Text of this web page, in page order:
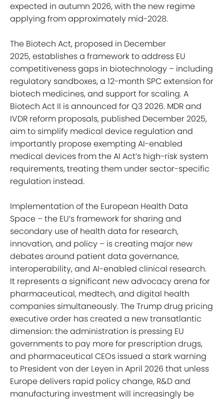
expected in autumn 2026, with the new regime
applying from approximately mid-2028.
The Biotech Act, proposed in December
2025, establishes a framework to address EU
competitiveness gaps in biotechnology – including
regulatory sandboxes, a 12-month SPC extension for
biotech medicines, and support for scaling. A
Biotech Act II is announced for Q3 2026. MDR and
IVDR reform proposals, published December 2025,
aim to simplify medical device regulation and
importantly propose exempting AI-enabled
medical devices from the AI Act’s high-risk system
requirements, treating them under sector-specific
regulation instead.
Implementation of the European Health Data
Space – the EU’s framework for sharing and
secondary use of health data for research,
innovation, and policy – is creating major new
debates around patient data governance,
interoperability, and AI-enabled clinical research.
It represents a significant new advocacy arena for
pharmaceutical, medtech, and digital health
companies simultaneously. The Trump drug pricing
executive order has created a new transatlantic
dimension: the administration is pressing EU
governments to pay more for prescription drugs,
and pharmaceutical CEOs issued a stark warning
to President von der Leyen in April 2026 that unless
Europe delivers rapid policy change, R&D and
manufacturing investment will increasingly be